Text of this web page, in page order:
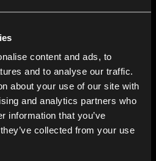
content and ads, to
and to analyse our traffic.
about your use of our site with
and analytics partners who
information that you’ve
collected from your use